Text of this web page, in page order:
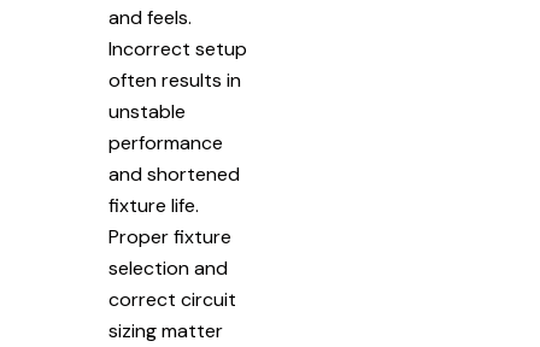
and feels.
Incorrect setup
often results in
unstable
performance
and shortened
fixture life.
Proper fixture
selection and
correct circuit
sizing matter